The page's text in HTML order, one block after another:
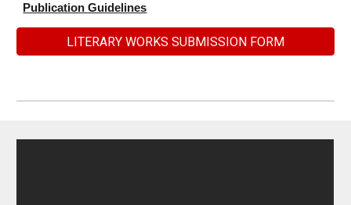
Publication Guidelines
LITERARY WORKS SUBMISSION FORM